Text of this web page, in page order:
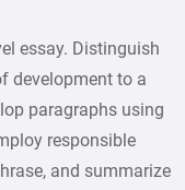
essay. Distinguish
development to a
paragraphs using
responsible
and summarize